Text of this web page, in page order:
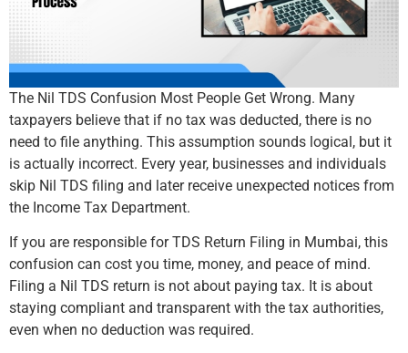
The Nil TDS Confusion Most People Get Wrong. Many
taxpayers believe that if no tax was deducted, there is no
need to file anything. This assumption sounds logical, but it
is actually incorrect. Every year, businesses and individuals
skip Nil TDS filing and later receive unexpected notices from
the Income Tax Department.
If you are responsible for TDS Return Filing in Mumbai, this
confusion can cost you time, money, and peace of mind.
Filing a Nil TDS return is not about paying tax. It is about
staying compliant and transparent with the tax authorities,
even when no deduction was required.